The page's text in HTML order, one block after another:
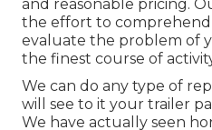
and reasonable pricing.
the effort to comprehend
evaluate the problem of
the finest course of
We can do any type of
will see to it your trailer
We have actually seen